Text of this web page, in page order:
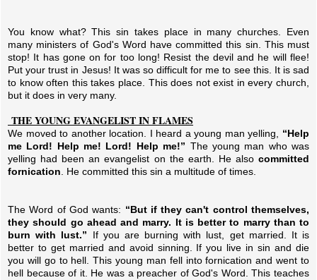
You know what? This sin takes place in many churches. Even
many ministers of God's Word have committed this sin. This must
stop! It has gone on for too long! Resist the devil and he will flee!
Put your trust in Jesus! It was so difficult for me to see this. It is sad
to know often this takes place. This does not exist in every church,
but it does in very many.
THE YOUNG EVANGELIST IN FLAMES
We moved to another location. I heard a young man yelling, “Help
me Lord! Help me! Lord! Help me!” The young man who was
yelling had been an evangelist on the earth. He also committed
fornication . He committed this sin a multitude of times.
The Word of God wants: “But if they can't control themselves,
they should go ahead and marry. It is better to marry than to
burn with lust.” If you are burning with lust, get married. It is
better to get married and avoid sinning. If you live in sin and die
you will go to hell. This young man fell into fornication and went to
hell because of it. He was a preacher of God's Word. This teaches